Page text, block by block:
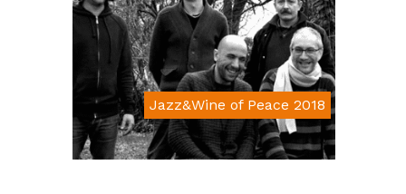
Jazz&Wine of Peace 2018
Da € 15